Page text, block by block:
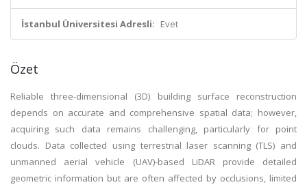
İstanbul Üniversitesi Adresli: Evet
Özet
Reliable three-dimensional (3D) building surface reconstruction
depends on accurate and comprehensive spatial data; however,
acquiring such data remains challenging, particularly for point
clouds. Data collected using terrestrial laser scanning (TLS) and
unmanned aerial vehicle (UAV)-based LiDAR provide detailed
geometric information but are often affected by occlusions, limited